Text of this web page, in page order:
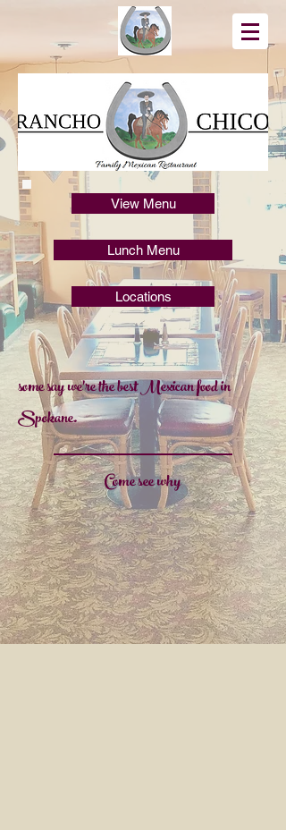
View Menu
Lunch Menu
Locations
some say we're the best Mexican food in
Spokane.
Come see why